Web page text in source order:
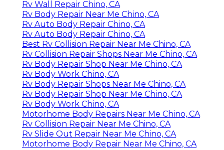
Rv Wall Repair Chino, CA
Rv Body Repair Near Me Chino, CA
Rv Auto Body Repair Chino, CA
Rv Auto Body Repair Chino, CA
Best Rv Collision Repair Near Me Chino, CA
Rv Collision Repair Shops Near Me Chino, CA
Rv Body Repair Shop Near Me Chino, CA
Rv Body Work Chino, CA
Rv Body Repair Shops Near Me Chino, CA
Rv Body Repair Shop Near Me Chino, CA
Rv Body Work Chino, CA
Motorhome Body Repairs Near Me Chino, CA
Rv Collision Repair Near Me Chino, CA
Rv Slide Out Repair Near Me Chino, CA
Motorhome Body Repair Near Me Chino, CA